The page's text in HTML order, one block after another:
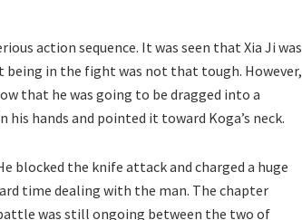
action sequence. It was seen that Xia Ji was
in the fight was not that tough. However,
that he was going to be dragged into a
hands and pointed it toward Koga’s neck.
blocked the knife attack and charged a huge
time dealing with the man. The chapter
was still ongoing between the two of